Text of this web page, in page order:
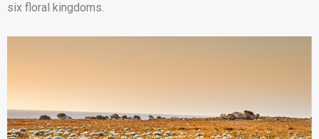
six floral kingdoms.